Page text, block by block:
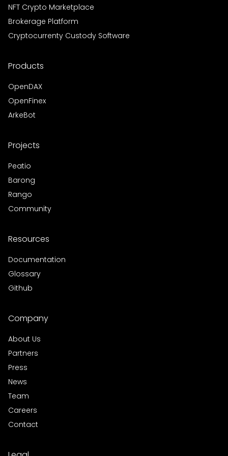
NFT Crypto Marketplace
Brokerage Platform
Cryptocurrenty Custody Software
Products
OpenDAX
OpenFinex
ArkeBot
Projects
Peatio
Barong
Rango
Community
Resources
Documentation
Glossary
Github
Company
About Us
Partners
Press
News
Team
Careers
Contact